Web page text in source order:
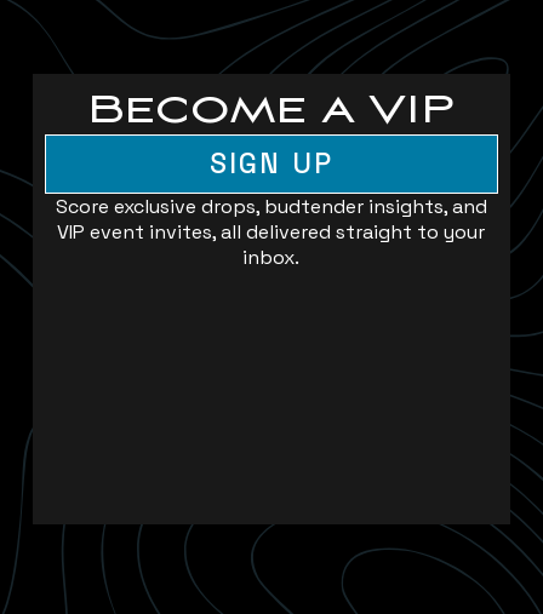
Become a VIP
SIGN UP
Score exclusive drops, budtender insights, and
VIP event invites, all delivered straight to your
inbox.